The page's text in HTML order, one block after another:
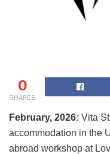
0
SHARES
February, 2026: Vita
accommodation in the
abroad workshop at